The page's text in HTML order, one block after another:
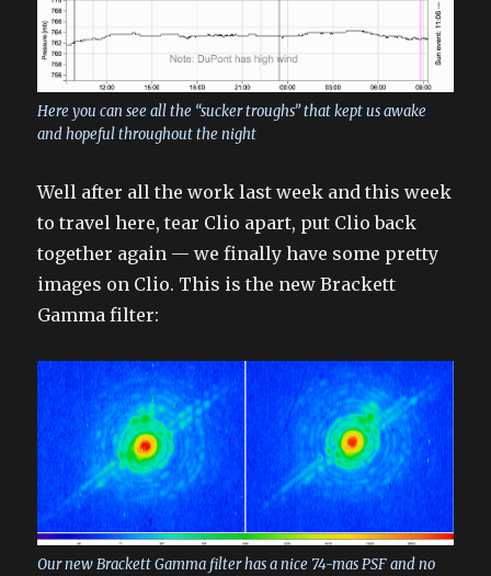
Here you can see all the “sucker troughs” that kept us awake
and hopeful throughout the night
Well after all the work last week and this week
to travel here, tear Clio apart, put Clio back
together again — we finally have some pretty
images on Clio. This is the new Brackett
Gamma filter:
Our new Brackett Gamma filter has a nice 74-mas PSF and no